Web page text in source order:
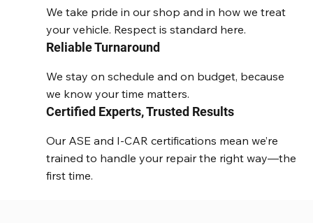
We take pride in our shop and in how we treat
your vehicle. Respect is standard here.
We stay on schedule and on budget, because
we know your time matters.
Reliable Turnaround
Our ASE and I-CAR certifications mean we’re
trained to handle your repair the right way—the
first time.
Certified Experts, Trusted Results